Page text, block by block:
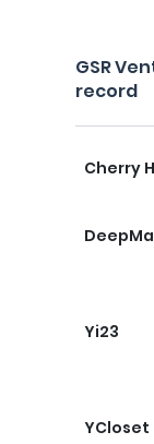
GSR
record
Cherry
Yi23
YCloset